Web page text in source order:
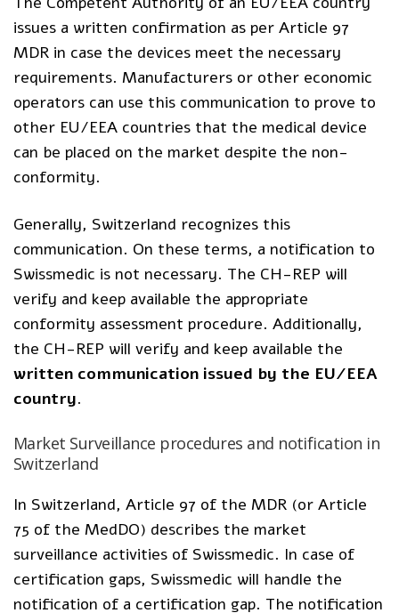
issues a written confirmation as per Article 97
MDR in case the devices meet the necessary
requirements. Manufacturers or other economic
operators can use this communication to prove to
other EU/EEA countries that the medical device
can be placed on the market despite the non-
conformity.
Generally, Switzerland recognizes this
communication. On these terms, a notification to
Swissmedic is not necessary. The CH-REP will
verify and keep available the appropriate
conformity assessment procedure. Additionally,
the CH-REP will verify and keep available the
written communication issued by the EU/EEA
country.
Market Surveillance procedures and notification in
Switzerland
In Switzerland, Article 97 of the MDR (or Article
75 of the MedDO) describes the market
surveillance activities of Swissmedic. In case of
certification gaps, Swissmedic will handle the
notification of a certification gap. The notification